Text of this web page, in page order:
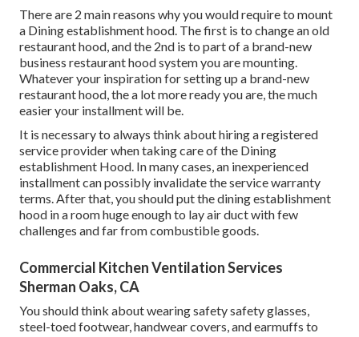
There are 2 main reasons why you would require to mount
a Dining establishment hood. The first is to change an old
restaurant hood, and the 2nd is to part of a brand-new
business restaurant hood system you are mounting.
Whatever your inspiration for setting up a brand-new
restaurant hood, the a lot more ready you are, the much
easier your installment will be.
It is necessary to always think about hiring a registered
service provider when taking care of the Dining
establishment Hood. In many cases, an inexperienced
installment can possibly invalidate the service warranty
terms. After that, you should put the dining establishment
hood in a room huge enough to lay air duct with few
challenges and far from combustible goods.
Commercial Kitchen Ventilation Services
Sherman Oaks, CA
You should think about wearing safety safety glasses,
steel-toed footwear, handwear covers, and earmuffs to